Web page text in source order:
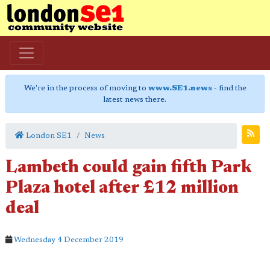
We're in the process of moving to www.SE1.news- find the
latest news there.
London SE1 News
Lambeth could gain fifth Park
Plaza hotel after £12 million
deal
Wednesday 4 December 2019